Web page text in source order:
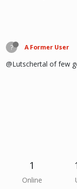
? A Former User
@Lutschertal of few
1
Online